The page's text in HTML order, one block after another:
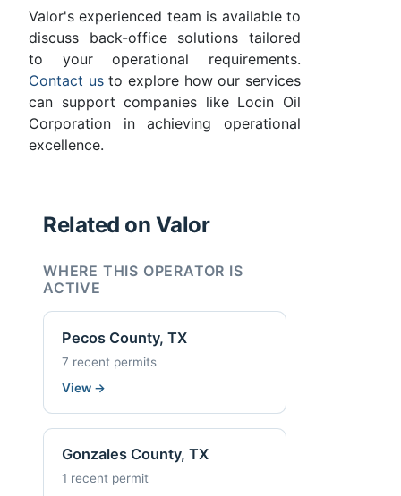
Valor's experienced team is available to
discuss back-office solutions tailored
to your operational requirements.
Contact usto explore how our services
can support companies like Locin Oil
Corporation in achieving operational
excellence.
Related on Valor
WHERE THIS OPERATOR IS
ACTIVE
Pecos County, TX
7 recent permits
View →
Gonzales County, TX
1 recent permit